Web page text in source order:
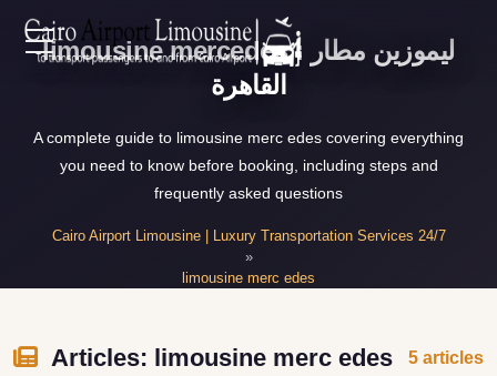
EN
AR
Services
limousine mercedes : ليموزين مطار
القاهرة
A complete guide to limousine merc edes covering everything
you need to know before booking, including steps and
frequently asked questions
Cairo Airport Limousine | Luxury Transportation Services 24/7
»
limousine merc edes
Articles: limousine merc edes 5 articles
Zamalek
Limousine
Wedding
Rental
Wedding